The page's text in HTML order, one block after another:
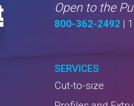
Open to the
800-362-2492 |
SERVICES
Cut-to-size